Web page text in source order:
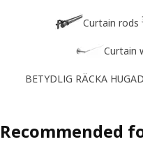
Curtain rods
Curtain
BETYDLIG RÄCKA
Recommended